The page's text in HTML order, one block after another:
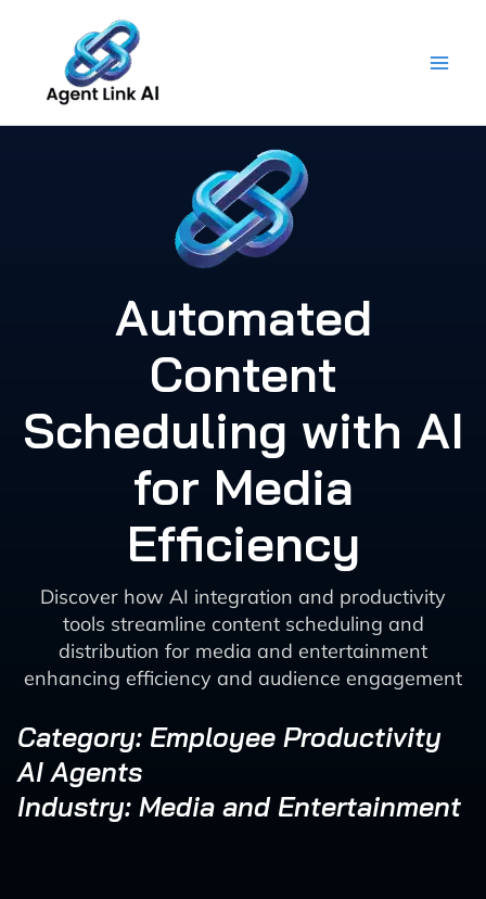
content
Automated
Content
Scheduling with AI
for Media
Efficiency
Discover how AI integration and productivity
tools streamline content scheduling and
distribution for media and entertainment
enhancing efficiency and audience engagement
Category: Employee Productivity
AI Agents
Industry: Media and Entertainment